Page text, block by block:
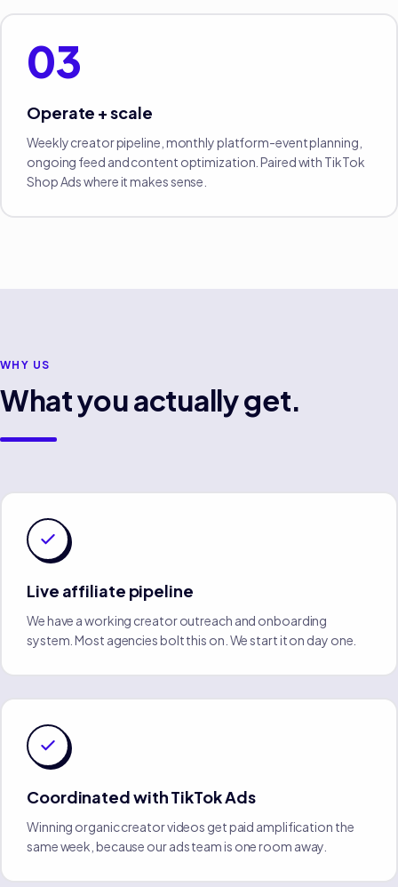
03
Operate + scale
Weekly creator pipeline, monthly platform-event planning,
ongoing feed and content optimization. Paired with TikTok
Shop Ads where it makes sense.
WHY US
What you actually get.
Live affiliate pipeline
We have a working creator outreach and onboarding
system. Most agencies bolt this on. We start it on day one.
Coordinated with TikTok Ads
Winning organic creator videos get paid amplification the
same week, because our ads team is one room away.